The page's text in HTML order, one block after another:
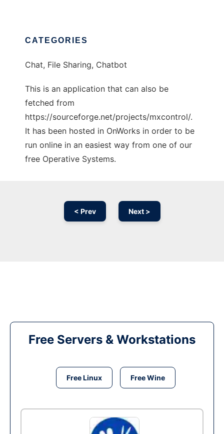
CATEGORIES
Chat, File Sharing, Chatbot
This is an application that can also be
fetched from
https://sourceforge.net/projects/mxcontrol/.
It has been hosted in OnWorks in order to be
run online in an easiest way from one of our
free Operative Systems.
< Prev Next >
Free Servers & Workstations
Free Linux Free Wine